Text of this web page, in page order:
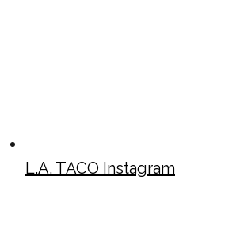
L.A. TACO Instagram